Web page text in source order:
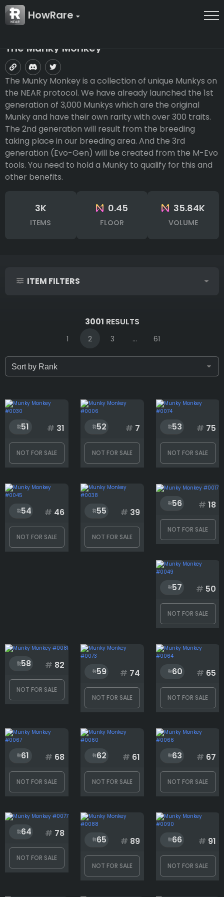
HowRare
The Munky Monkey
The Munky Monkey is a collection of unique Munkys on
the NEAR protocol. We have already launched the 1st
generation of 3,000 Munkys which are the original
Munky and have their own rarity with over 300 traits.
The 2nd generation will result from the breeding
taking place in our breeding area. And the 3rd
generation (Evo-Gen) will be created from the M-Evo
tools. You need to hold a Munky to qualify for this and
other benefits.
3K
ITEMS
0.45
FLOOR
35.84K
VOLUME
ITEM FILTERS
Attribute count
Backcard
Background
Body
Generation
Hat
Mouth
Rank
3001
3001 RESULTS
1 2 3 ... 61
51 # 31
NOT FOR SALE
52 # 7
NOT FOR SALE
53 # 75
NOT FOR SALE
54 # 46
NOT FOR SALE
55 # 39
NOT FOR SALE
56 # 18
NOT FOR SALE
57 # 50
NOT FOR SALE
58 # 82
NOT FOR SALE
59 # 74
NOT FOR SALE
60 # 65
NOT FOR SALE
61 # 68
NOT FOR SALE
62 # 61
NOT FOR SALE
63 # 67
NOT FOR SALE
64 # 78
NOT FOR SALE
65 # 89
NOT FOR SALE
66 # 91
NOT FOR SALE